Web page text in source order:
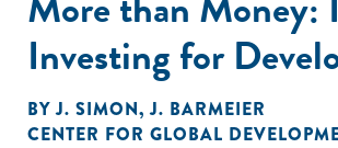
Investing for
BYJ. SIMON,J. BARMEIER
CENTER FOR GLOBAL